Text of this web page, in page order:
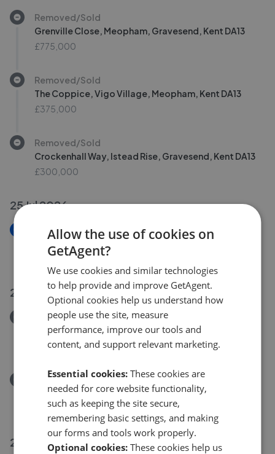
Removed/Sold
Grenville Close, Meopham, Gravesend, Kent DA13
£775,000
Removed/Sold
The Coppice, Vigo Village, Meopham, Kent DA13
£375,000
Removed/Sold
Crockenhall Way, Istead Rise, Gravesend, Kent DA13
£300,000
25 Jul 2026
New
£550,000
21 Jul 2026
Removed/Sold
Ridge Lane, Meopham, Gravesend, Kent DA13
£920,000
Removed/Sold
Willow Walk, Culverstone, Kent DA13
£380,000
20 Jul 2026
Allow the use of cookies on
GetAgent?
We use cookies and similar technologies
to help provide and improve GetAgent.
Optional cookies help us understand how
people use the site, measure
performance, improve our tools and
content, and support relevant marketing.
Essential cookies: These cookies are
needed for core website functionality,
such as keeping the site secure,
remembering basic settings, and making
our forms and tools work properly.
Optional cookies: These cookies help us